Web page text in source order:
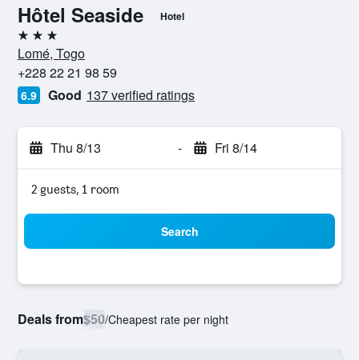
Hôtel Seaside Hotel
3 stars
Lomé, Togo
+228 22 21 98 59
6.9 Good 137 verified ratings
Thu 8/13 - Fri 8/14
2 guests, 1 room
Search
Deals from$50/Cheapest rate per night